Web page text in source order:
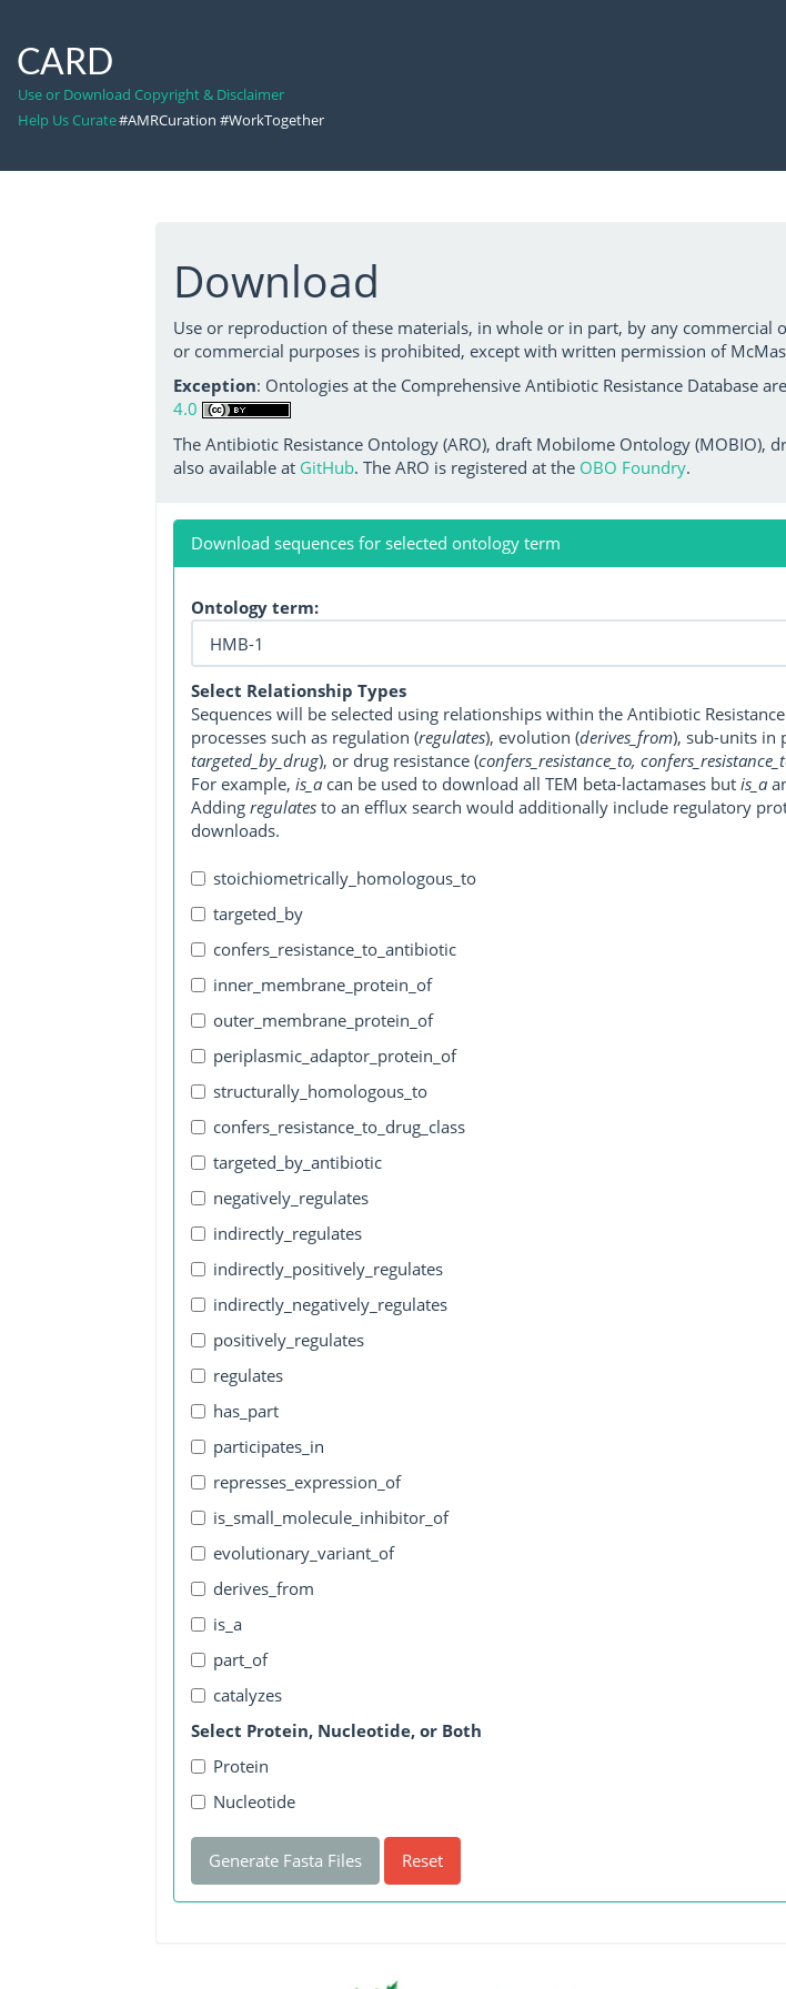
CARD
Use or Download Copyright & Disclaimer
Help Us Curate#AMRCuration #WorkTogether
Download
Use or reproduction of these materials, in whole or in part, by any
or commercial purposes is prohibited, except with written permission of
Exception: Ontologies at the Comprehensive Antibiotic Resistance Database
4.0
The Antibiotic Resistance Ontology (ARO), draft Mobilome Ontology (MOBIO),
also available at GitHub. The ARO is registered at the OBO Foundry.
Download sequences for selected ontology term
Ontology term:
Select Relationship Types
Sequences will be selected using relationships within the Antibiotic
processes such as regulation (regulates), evolution (derives_from), sub-units in
targeted_by_drug), or drug resistance (confers_resistance_to,
For example, is_acan be used to download all TEM beta-lactamases but is_a
Adding regulatesto an efflux search would additionally include regulatory
downloads.
stoichiometrically_homologous_to
targeted_by
confers_resistance_to_antibiotic
inner_membrane_protein_of
outer_membrane_protein_of
periplasmic_adaptor_protein_of
structurally_homologous_to
confers_resistance_to_drug_class
targeted_by_antibiotic
negatively_regulates
indirectly_regulates
indirectly_positively_regulates
indirectly_negatively_regulates
positively_regulates
regulates
has_part
participates_in
represses_expression_of
is_small_molecule_inhibitor_of
evolutionary_variant_of
derives_from
is_a
part_of
catalyzes
Select Protein, Nucleotide, or Both
Protein
Nucleotide
Generate Fasta Files Reset